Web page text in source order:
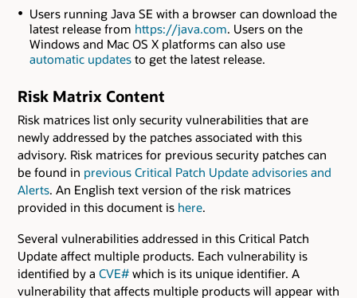
Users running Java SE with a browser can download the
latest release from https://java.com. Users on the
Windows and Mac OS X platforms can also use
automatic updatesto get the latest release.
Risk Matrix Content
Risk matrices list only security vulnerabilities that are
newly addressed by the patches associated with this
advisory. Risk matrices for previous security patches can
be found in previous Critical Patch Update advisories and
Alerts. An English text version of the risk matrices
provided in this document is here.
Several vulnerabilities addressed in this Critical Patch
Update affect multiple products. Each vulnerability is
identified by a CVE# which is its unique identifier. A
vulnerability that affects multiple products will appear with